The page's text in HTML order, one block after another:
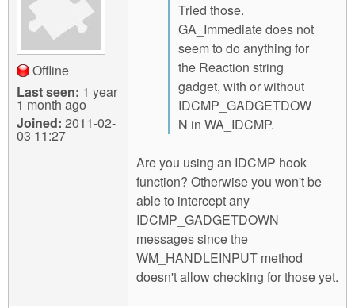
Offline
Last seen: 1 year
1 month ago
Joined: 2011-02-
03 11:27
Tried those.
GA_Immediate does not
seem to do anything for
the Reaction string
gadget, with or without
IDCMP_GADGETDOW
N in WA_IDCMP.
Are you using an IDCMP hook
function? Otherwise you won't be
able to intercept any
IDCMP_GADGETDOWN
messages since the
WM_HANDLEINPUT method
doesn't allow checking for those yet.